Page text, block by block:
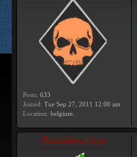
Posts: 633
Joined: Tue Sep 27, 2011 12:00 am
Location: belgium
BreakforceOne